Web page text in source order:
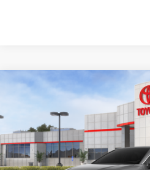
2026Toyota CamryXLE
Seeger Toyota St. Louis
VIN:4T1DAACK5TU347429Stock: T36313
In Stock
Advertised Price:
Admin Fee
Compare Vehicle